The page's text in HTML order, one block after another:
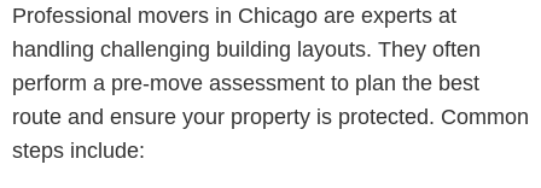
Professional movers in Chicago are experts at
handling challenging building layouts. They often
perform a pre-move assessment to plan the best
route and ensure your property is protected. Common
steps include: